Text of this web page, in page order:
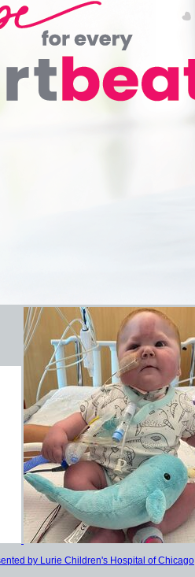
by Lurie Children's Hospital of Chicago